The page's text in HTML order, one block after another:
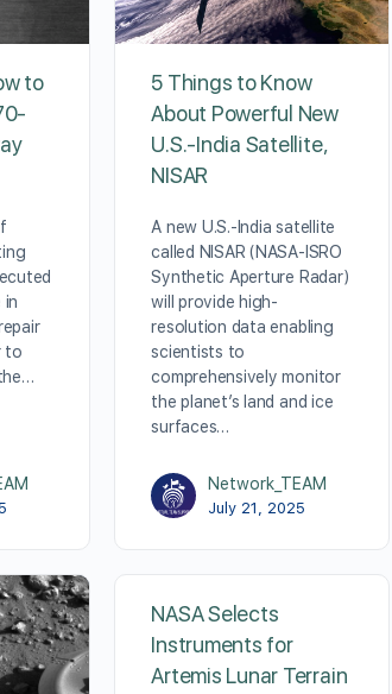
to
in
to
5 Things to Know
About Powerful New
U.S.-India Satellite,
NISAR
A new U.S.-India satellite
called NISAR (NASA-ISRO
Synthetic Aperture Radar)
will provide high-
resolution data enabling
scientists to
comprehensively monitor
the planet’s land and ice
surfaces…
Network_TEAM
July 21, 2025
NASA Selects
Instruments for
Artemis Lunar Terrain